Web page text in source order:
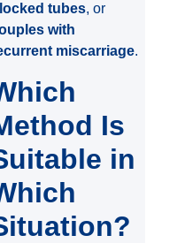
tubes, or
with
miscarriage.
Is
in